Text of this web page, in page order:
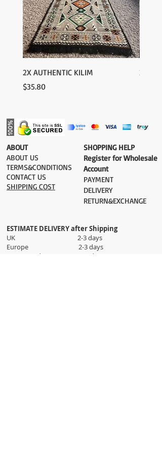
2X AUTHENTIC KILIM
Price
$35.80
2X
​ABOUT
ABOUT US
TERMS&CONDITIONS
CONTACT US
SHIPPING COST
​SHOPPING HELP
Register for Wholesale
Account
PAYMENT​
DELIVERY
RETURN&EXCHANGE
ESTIMATE DELIVERY after Shipping
UK 2-3 days
Europe 2-3 days
U.S. /Canada 2-4 days